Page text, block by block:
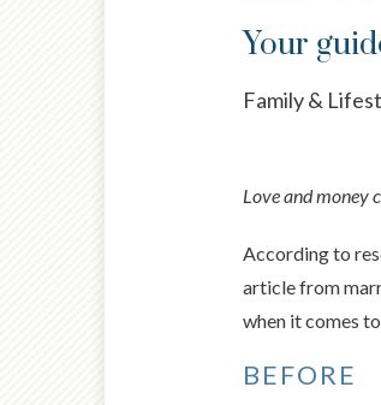
Your
Family &
Love and money
According to
article from
when it comes
BEFORE